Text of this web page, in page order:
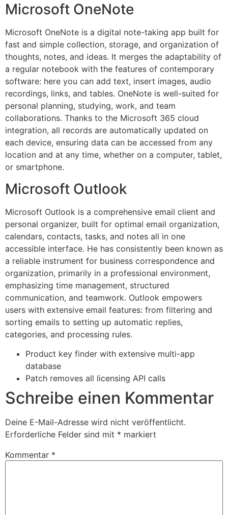
Microsoft OneNote
Microsoft OneNote is a digital note-taking app built for
fast and simple collection, storage, and organization of
thoughts, notes, and ideas. It merges the adaptability of
a regular notebook with the features of contemporary
software: here you can add text, insert images, audio
recordings, links, and tables. OneNote is well-suited for
personal planning, studying, work, and team
collaborations. Thanks to the Microsoft 365 cloud
integration, all records are automatically updated on
each device, ensuring data can be accessed from any
location and at any time, whether on a computer, tablet,
or smartphone.
Microsoft Outlook
Microsoft Outlook is a comprehensive email client and
personal organizer, built for optimal email organization,
calendars, contacts, tasks, and notes all in one
accessible interface. He has consistently been known as
a reliable instrument for business correspondence and
organization, primarily in a professional environment,
emphasizing time management, structured
communication, and teamwork. Outlook empowers
users with extensive email features: from filtering and
sorting emails to setting up automatic replies,
categories, and processing rules.
Product key finder with extensive multi-app
database
Patch removes all licensing API calls
Schreibe einen Kommentar
Deine E-Mail-Adresse wird nicht veröffentlicht.
Erforderliche Felder sind mit * markiert
Kommentar *